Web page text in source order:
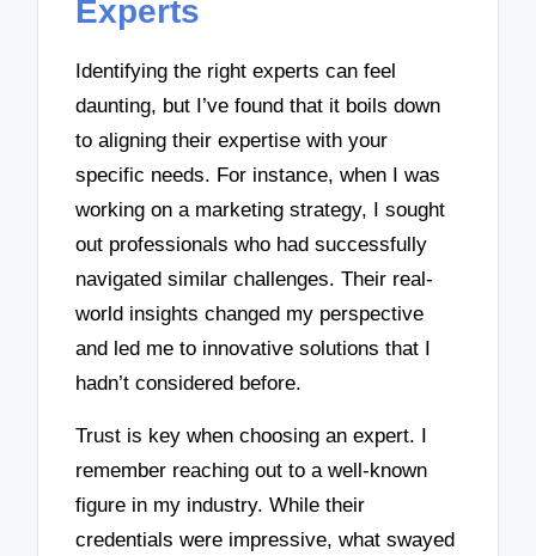
Experts
Identifying the right experts can feel
daunting, but I’ve found that it boils down
to aligning their expertise with your
specific needs. For instance, when I was
working on a marketing strategy, I sought
out professionals who had successfully
navigated similar challenges. Their real-
world insights changed my perspective
and led me to innovative solutions that I
hadn’t considered before.
Trust is key when choosing an expert. I
remember reaching out to a well-known
figure in my industry. While their
credentials were impressive, what swayed